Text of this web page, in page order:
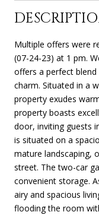
Multiple offers were
(07-24-23) at 1 pm.
offers a perfect
charm. Situated in a
property exudes
property boasts
door, inviting guests
is situated on a
mature landscaping,
street. The two-car
convenient storage.
airy and spacious
flooding the room